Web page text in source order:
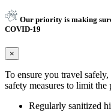
Our priority is making
COVID-19
×
To ensure you travel
safety measures to limit
Regularly sanitized